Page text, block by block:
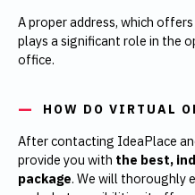
A proper address, which
plays a significant role in the
office.
HOW DO VIRTUAL
After contacting IdeaPlace
provide you with the best,
package. We will thoroughly